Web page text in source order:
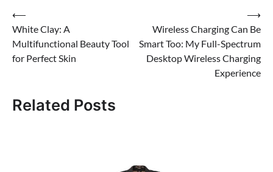
Post
navigation
⟵
White Clay: A
Multifunctional Beauty Tool
for Perfect Skin
Wireless Charging Can Be
Smart Too: My Full-Spectrum
Desktop Wireless Charging
Experience
⟶
Related Posts